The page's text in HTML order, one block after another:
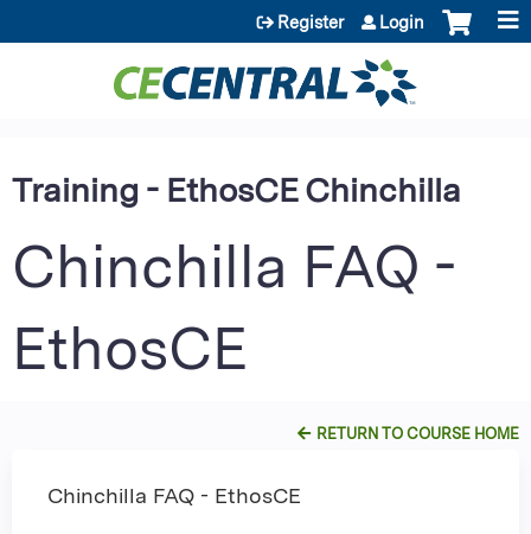
Jump to content
Register Login
Training - EthosCE Chinchilla
Chinchilla FAQ -
EthosCE
RETURN TO COURSE HOME
Chinchilla FAQ - EthosCE